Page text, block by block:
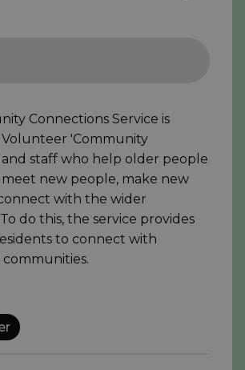
Connections Service is
'Community
staff who help older people
new people, make new
with the wider
do this, the service provides
to connect with
communities.